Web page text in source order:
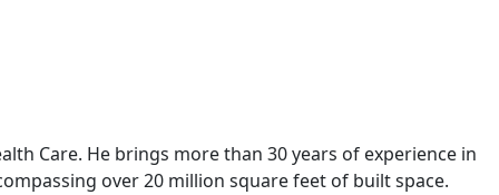
Care. He brings more than 30 years of experience in
over 20 million square feet of built space.